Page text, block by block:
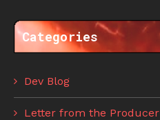
Categories
Dev Blog
Letter from the Producer